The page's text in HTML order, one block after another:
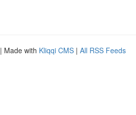
| Made with Kliqqi CMS | All RSS Feeds